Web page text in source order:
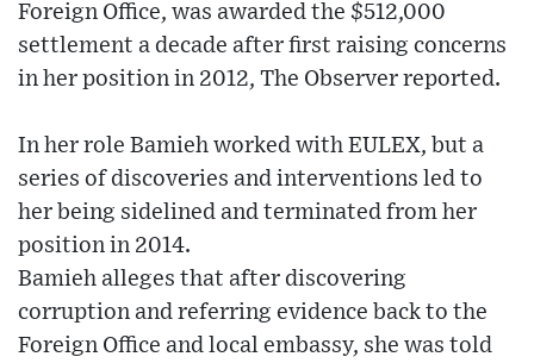
Foreign Office, was awarded the $512,000
settlement a decade after first raising concerns
in her position in 2012, The Observer reported.
In her role Bamieh worked with EULEX, but a
series of discoveries and interventions led to
her being sidelined and terminated from her
position in 2014.
Bamieh alleges that after discovering
corruption and referring evidence back to the
Foreign Office and local embassy, she was told